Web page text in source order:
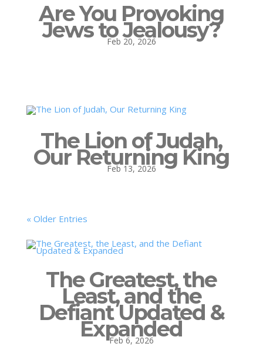
Are You Provoking
Jews to Jealousy?
Feb 20, 2026
The Lion of Judah,
Our Returning King
Feb 13, 2026
« Older Entries
The Greatest, the
Least, and the
Defiant Updated &
Expanded
Feb 6, 2026